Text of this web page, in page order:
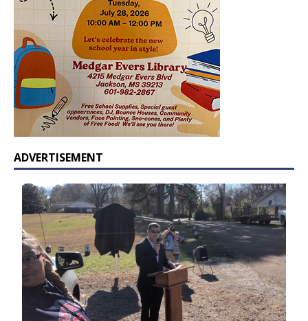
ADVERTISEMENT